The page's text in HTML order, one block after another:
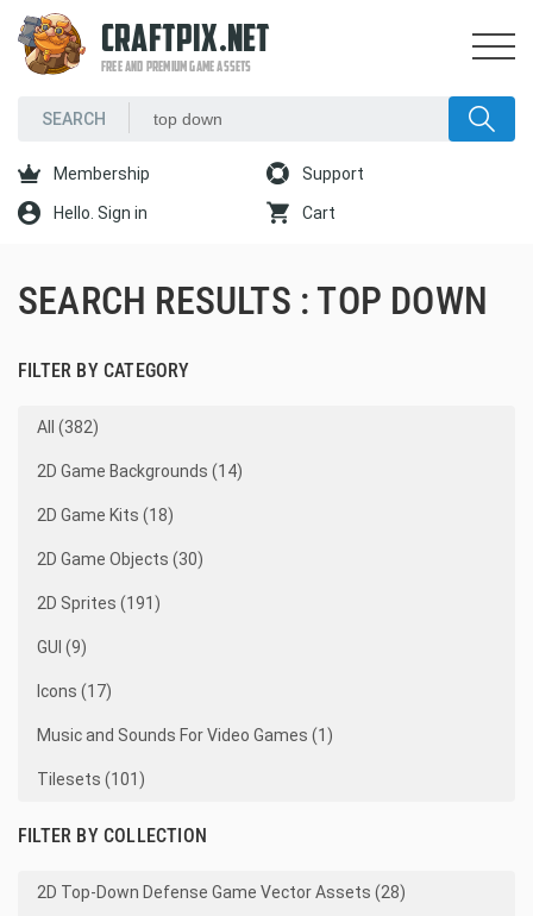
CRAFTPIX.NET
FREE AND PREMIUM GAME ASSETS
Membership Support
Hello. Sign in Cart
SEARCH RESULTS : TOP DOWN
FILTER BY CATEGORY
All (382)
2D Game Backgrounds (14)
2D Game Kits (18)
2D Game Objects (30)
2D Sprites (191)
GUI (9)
Icons (17)
Music and Sounds For Video Games (1)
Tilesets (101)
FILTER BY COLLECTION
2D Top-Down Defense Game Vector Assets (28)